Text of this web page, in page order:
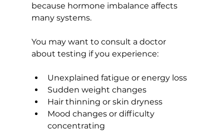
because hormone imbalance affects
many systems.
You may want to consult a doctor
about testing if you experience:
Unexplained fatigue or energy loss
Sudden weight changes
Hair thinning or skin dryness
Mood changes or difficulty
concentrating